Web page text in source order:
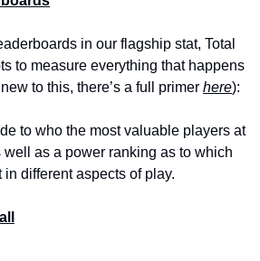
in our flagship stat, Total
to measure everything that happens
to this, there’s a full primer here):
to who the most valuable players at
as a power ranking as to which
different aspects of play.